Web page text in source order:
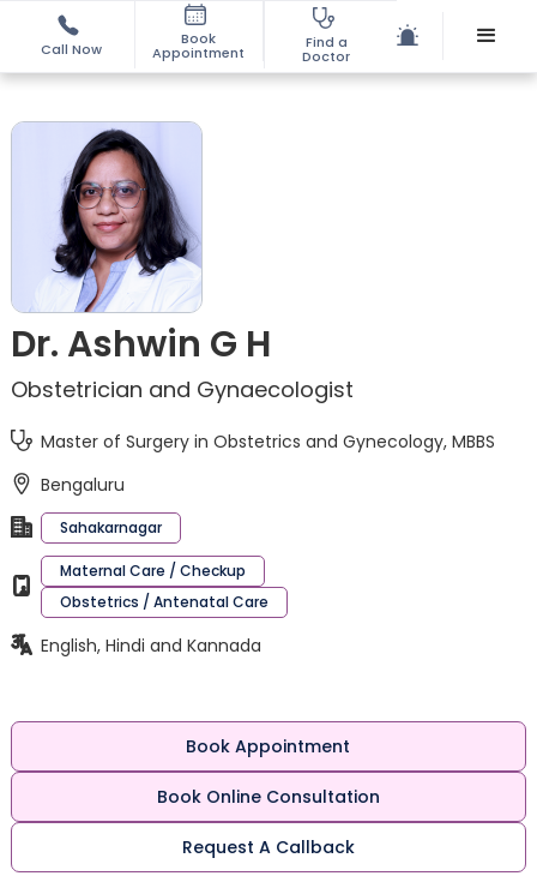
Call Now
Book
Appointment
Find a
Doctor
Dr. Ashwin G H
Obstetrician and Gynaecologist
Master of Surgery in Obstetrics and Gynecology, MBBS
Bengaluru
Sahakarnagar
Maternal Care / Checkup
Obstetrics / Antenatal Care
English, Hindi and Kannada
Book Appointment
Book Online Consultation
Request A Callback